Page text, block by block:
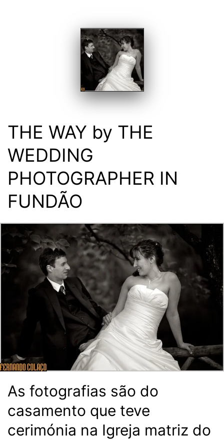
THE WAY by THE
WEDDING
PHOTOGRAPHER IN
FUNDÃO
As fotografias são do
casamento que teve
cerimónia na Igreja matriz do